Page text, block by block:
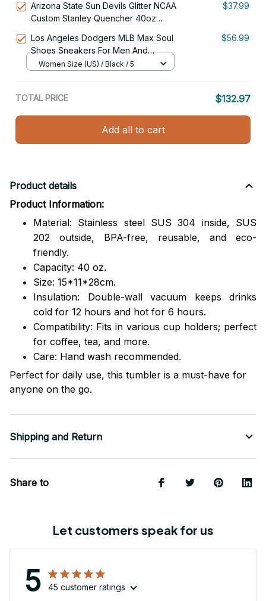
Tumbler With Handle
Arizona State Sun Devils Glitter NCAA
Custom Stanley Quencher 40oz
$37.99
Los Angeles Dodgers MLB Max Soul
Shoes Sneakers For Men And
Women
$56.99
Women Size (US) / Black / 5
TOTAL PRICE $132.97
Add all to cart
Product details
Product Information:
Material: Stainless steel SUS 304 inside, SUS
202 outside, BPA-free, reusable, and eco-
friendly.
Capacity: 40 oz.
Size: 15*11*28cm.
Insulation: Double-wall vacuum keeps drinks
cold for 12 hours and hot for 6 hours.
Compatibility: Fits in various cup holders; perfect
for coffee, tea, and more.
Care: Hand wash recommended.
Perfect for daily use, this tumbler is a must-have for
anyone on the go.
Shipping and Return
Share to
Let customers speak for us
5 45 customer ratings